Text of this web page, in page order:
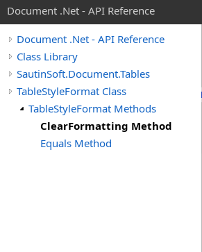
Document .Net - API Reference
Document .Net - API Reference
Class Library
SautinSoft.Document.Tables
TableStyleFormat Class
TableStyleFormat Methods
ClearFormatting Method
Equals Method